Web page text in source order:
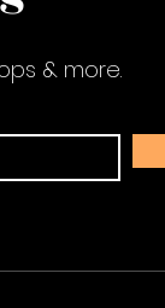
& more.